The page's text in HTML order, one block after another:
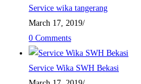
Service wika tangerang
March 17, 2019/
0 Comments
Service Wika SWH Bekasi